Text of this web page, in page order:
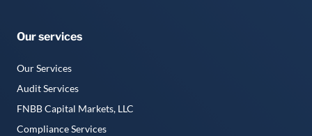
Our services
Our Services
Audit Services
FNBB Capital Markets, LLC
Compliance Services